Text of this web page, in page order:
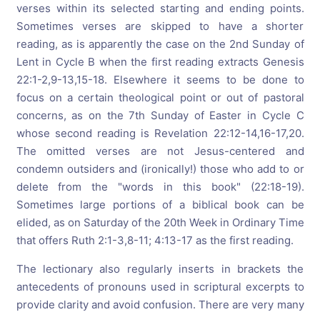
verses within its selected starting and ending points.
Sometimes verses are skipped to have a shorter
reading, as is apparently the case on the 2nd Sunday of
Lent in Cycle B when the first reading extracts Genesis
22:1-2,9-13,15-18. Elsewhere it seems to be done to
focus on a certain theological point or out of pastoral
concerns, as on the 7th Sunday of Easter in Cycle C
whose second reading is Revelation 22:12-14,16-17,20.
The omitted verses are not Jesus-centered and
condemn outsiders and (ironically!) those who add to or
delete from the "words in this book" (22:18-19).
Sometimes large portions of a biblical book can be
elided, as on Saturday of the 20th Week in Ordinary Time
that offers Ruth 2:1-3,8-11; 4:13-17 as the first reading.
The lectionary also regularly inserts in brackets the
antecedents of pronouns used in scriptural excerpts to
provide clarity and avoid confusion. There are very many